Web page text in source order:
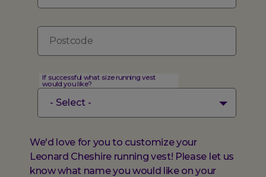
Postcode
If successful what size running vest
would you like?
We'd love for you to customize your
Leonard Cheshire running vest! Please let us
know what name you would like on your